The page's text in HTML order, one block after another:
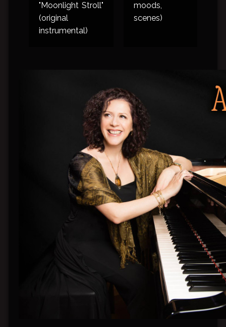
"Moonlight Stroll"
(original
instrumental)
moods,
scenes)